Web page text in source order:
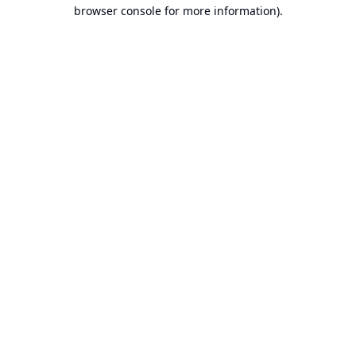
browser console for more information).